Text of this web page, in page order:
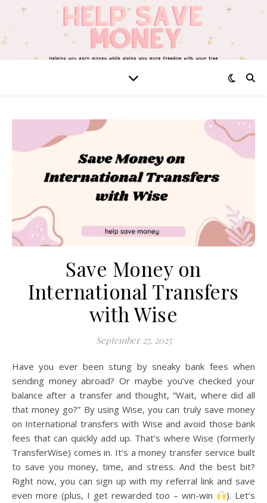
Save Money on
International Transfers
with Wise
September 27, 2025
Have you ever been stung by sneaky bank fees when
sending money abroad? Or maybe you’ve checked your
balance after a transfer and thought, “Wait, where did all
that money go?” By using Wise, you can truly save money
on International transfers with Wise and avoid those bank
fees that can quickly add up. That’s where Wise (formerly
TransferWise) comes in. It’s a money transfer service built
to save you money, time, and stress. And the best bit?
Right now, you can sign up with my referral link and save
even more (plus, I get rewarded too – win-win
). Let’s